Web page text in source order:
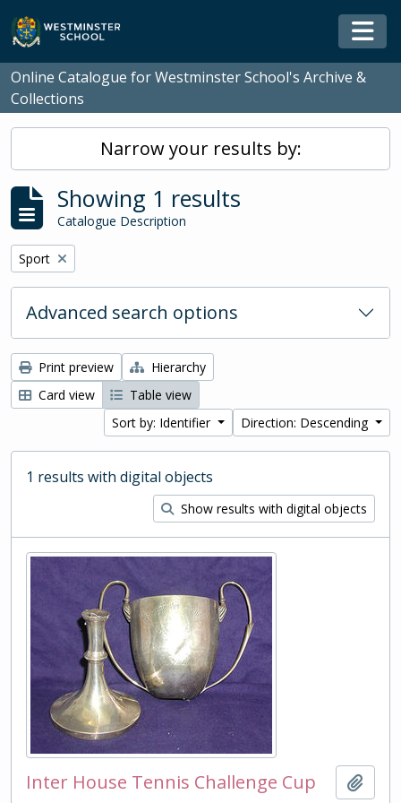
Skip to main content
Online Catalogue for Westminster School's Archive &
Collections
Narrow your results by:
Showing 1 results
Catalogue Description
Remove filter:
Sport
Advanced search options
Print preview
Hierarchy
Card view
Table view
Sort by: Identifier
Direction: Descending
1 results with digital objects
Show results with digital objects
Inter House Tennis Challenge Cup